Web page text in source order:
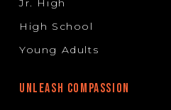
Jr. High
High School
Young Adults
UNLEASH COMPASSION